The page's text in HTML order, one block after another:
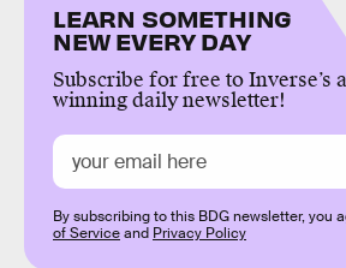
LEARN SOMETHING
NEW EVERY DAY
Subscribe for free to Inverse’s
winning daily newsletter!
By subscribing to this BDG newsletter, you
of Serviceand Privacy Policy